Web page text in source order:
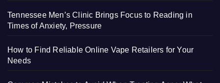
Tennessee Men’s Clinic Brings Focus to Reading in
Times of Anxiety, Pressure
How to Find Reliable Online Vape Retailers for Your
Needs